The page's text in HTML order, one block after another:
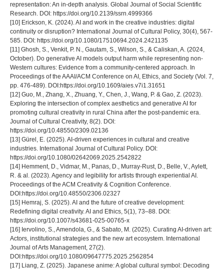
representation: An in-depth analysis. Global Journal of Social Scientific
Research. DOI: https://doi.org/10.2139/ssrn.4999366
[10] Erickson, K. (2024). AI and work in the creative industries: digital
continuity or disruption? International Journal of Cultural Policy, 30(4), 567-
585. DOI: https://doi.org/10.1080/17510694.2024.2421135
[11] Ghosh, S., Venkit, P. N., Gautam, S., Wilson, S., & Caliskan, A. (2024,
October). Do generative AI models output harm while representing non-
Western cultures: Evidence from a community-centered approach. In
Proceedings of the AAAI/ACM Conference on AI, Ethics, and Society (Vol. 7,
pp. 476-489). DOI:https://doi.org/10.1609/aies.v7i1.31651
[12] Guo, M., Zhang, X., Zhuang, Y., Chen, J., Wang, P. & Gao, Z. (2023).
Exploring the intersection of complex aesthetics and generative AI for
promoting cultural creativity in rural China after the post-pandemic era.
Journal of Cultural Creativity, 8(2). DOI:
https://doi.org/10.48550/2309.02136
[13] Gürel, E. (2025). AI-driven experiences in cultural and creative
industries. International Journal of Cultural Policy. DOI:
https://doi.org/10.1080/02642069.2025.2542822
[14] Hemment, D., Vidmar, M., Panas, D., Murray-Rust, D., Belle, V., Aylett,
R. & al. (2023). Agency and legibility for artists through experiential AI.
Proceedings of the ACM Creativity & Cognition Conference.
DOI:https://doi.org/10.48550/2306.02327
[15] Hemraj, S. (2025). AI and the future of creative development:
Redefining digital creativity. AI and Ethics, 5(1), 73–88. DOI:
https://doi.org/10.1007/s43681-025-00765-x
[16] Iervolino, S., Amendola, G., & Sabato, M. (2025). Curating AI-driven art:
Actors, institutional strategies and the new art ecosystem. International
Journal of Arts Management, 27(2).
DOI:https://doi.org/10.1080/09647775.2025.2562854
[17] Liang, Z. (2025). Japanese anime: A global cultural symbol: Decoding